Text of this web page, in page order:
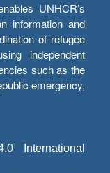
UNHCR’s
information and
of refugee
independent
such as the
emergency,
International